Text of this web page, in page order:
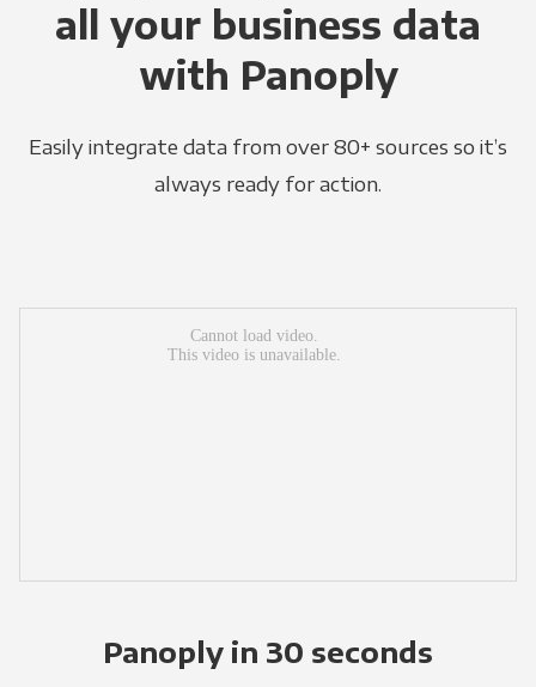
all your business data
with Panoply
Easily integrate data from over 80+ sources so it’s
always ready for action.
Panoply in 30 seconds